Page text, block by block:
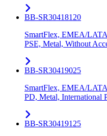
BB-SR30418120
SmartFlex, EMEA/
PSE, Metal, Without
BB-SR30419025
SmartFlex, EMEA/
PD, Metal, International
BB-SR30419125